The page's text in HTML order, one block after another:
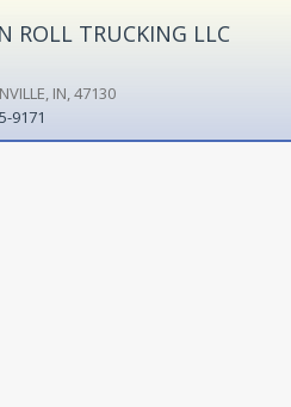
ROLL TRUCKING LLC
IN, 47130
9171